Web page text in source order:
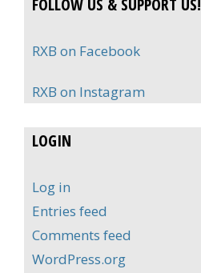
FOLLOW US & SUPPORT US!
RXB on Facebook
RXB on Instagram
LOGIN
Log in
Entries feed
Comments feed
WordPress.org